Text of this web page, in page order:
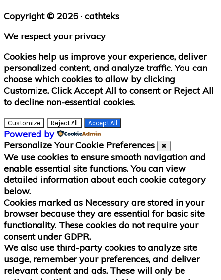
Primary
Sidebar
Copyright © 2026 · cathteks
We respect your privacy
Cookies help us improve your experience, deliver
personalized content, and analyze traffic. You can
choose which cookies to allow by clicking
Customize. ClickAccept All to consent or Reject All
to decline non-essential cookies.
Customize Reject All Accept All
Powered by
Personalize Your Cookie Preferences
✖
We use cookies to ensure smooth navigation and
enable essential site functions. You can view
detailed information about each cookie category
below.
Cookies marked as Necessaryare stored in your
browser because they are essential for basic site
functionality. These cookies do not require your
consent under GDPR.
We also use third-party cookies to analyze site
usage, remember your preferences, and deliver
relevant content and ads. These will only be